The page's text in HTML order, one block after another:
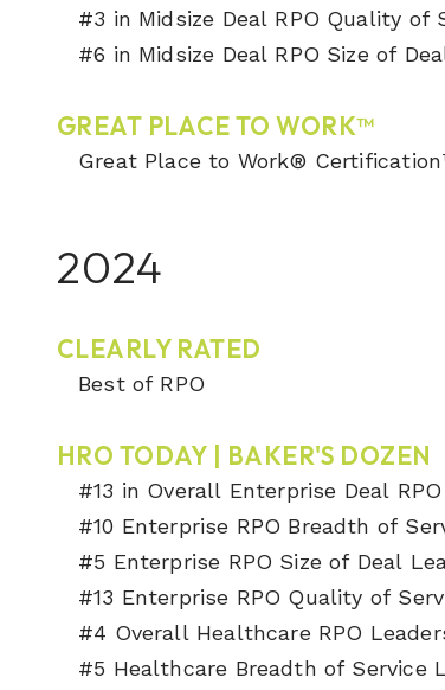
#3 in Midsize Deal RPO Quality of
#6 in Midsize Deal RPO Size of
GREAT PLACE TO WORK™
Great Place to Work®
2024
CLEARLY RATED
Best of RPO
HRO TODAY | BAKER'S DOZEN
#13 in Overall Enterprise Deal
#10 Enterprise RPO Breadth of
#5 Enterprise RPO Size of Deal
#13 Enterprise RPO Quality of
#4 Overall Healthcare RPO
#5 Healthcare Breadth of Service